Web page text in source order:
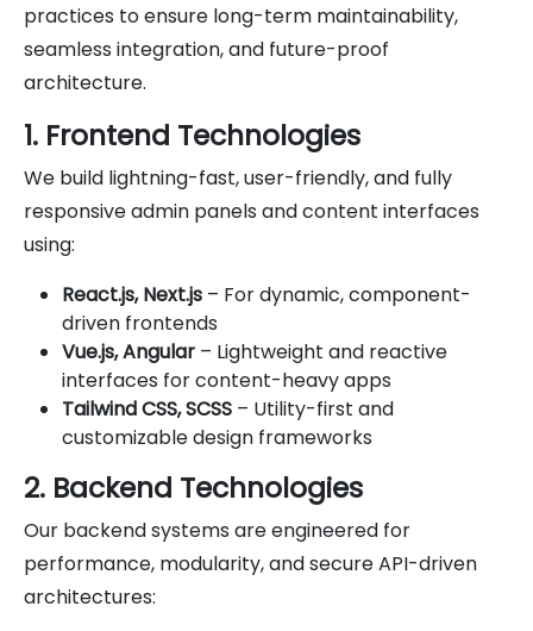
practices to ensure long-term maintainability,
seamless integration, and future-proof
architecture.
1. Frontend Technologies
We build lightning-fast, user-friendly, and fully
responsive admin panels and content interfaces
using:
React.js, Next.js – For dynamic, component-
driven frontends
Vue.js, Angular – Lightweight and reactive
interfaces for content-heavy apps
Tailwind CSS, SCSS – Utility-first and
customizable design frameworks
2. Backend Technologies
Our backend systems are engineered for
performance, modularity, and secure API-driven
architectures: